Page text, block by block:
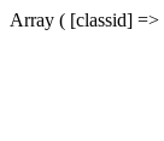
Array ( [classid]